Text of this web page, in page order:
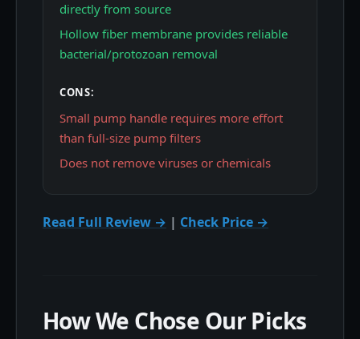
directly from source
Hollow fiber membrane provides reliable
bacterial/protozoan removal
CONS:
Small pump handle requires more effort
than full-size pump filters
Does not remove viruses or chemicals
Read Full Review → | Check Price →
How We Chose Our Picks